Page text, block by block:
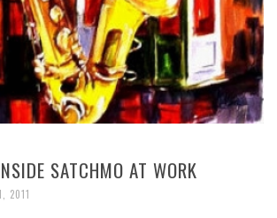
SATCHMO AT WORK
2011